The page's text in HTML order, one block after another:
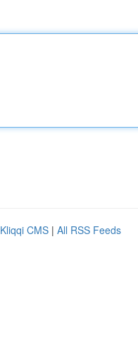
Kliqqi CMS | All RSS Feeds